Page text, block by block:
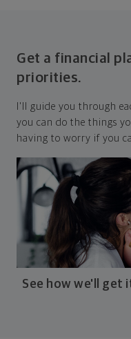
Get a financial
priorities.
I'll guide you through
you can do the things
having to worry if you
See how we'll get